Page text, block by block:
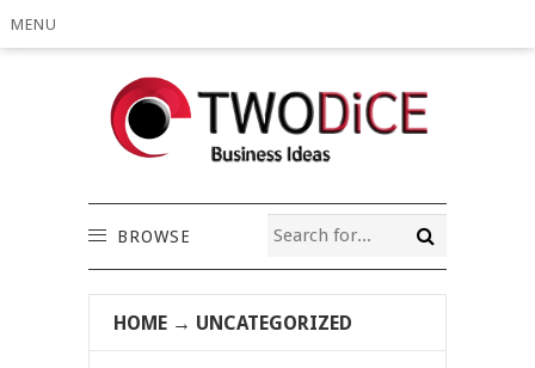
MENU
BROWSE
HOME → UNCATEGORIZED